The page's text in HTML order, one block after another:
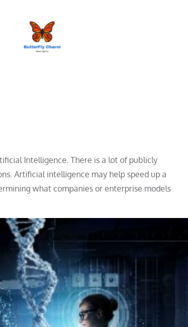
Intelligence. There is a lot of publicly
Artificial intelligence may help speed up a
what companies or enterprise models